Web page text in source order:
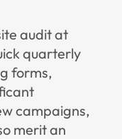
audit at
quarterly
forms,
campaigns,
merit an